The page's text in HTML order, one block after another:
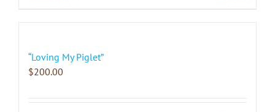
“Loving My Piglet”
$200.00